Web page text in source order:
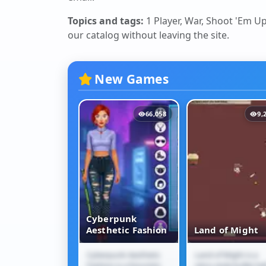
Topics and tags: 1 Player, War, Shoot 'Em
our catalog without leaving the site.
New Games
66,058
Cyberpunk
Aesthetic Fashion
Cyberpunk Aesthetic
Land of Might
Land of Might is a